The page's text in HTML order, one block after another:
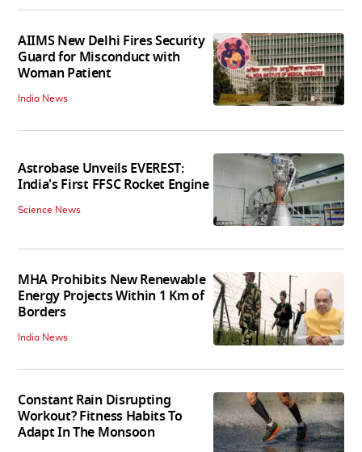
AIIMS New Delhi Fires Security
Guard for Misconduct with
Woman Patient
India News
Astrobase Unveils EVEREST:
India's First FFSC Rocket Engine
Science News
MHA Prohibits New Renewable
Energy Projects Within 1 Km of
Borders
India News
Constant Rain Disrupting
Workout? Fitness Habits To
Adapt In The Monsoon